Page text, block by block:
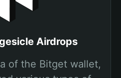
Airdrops
of the Bitget wallet,